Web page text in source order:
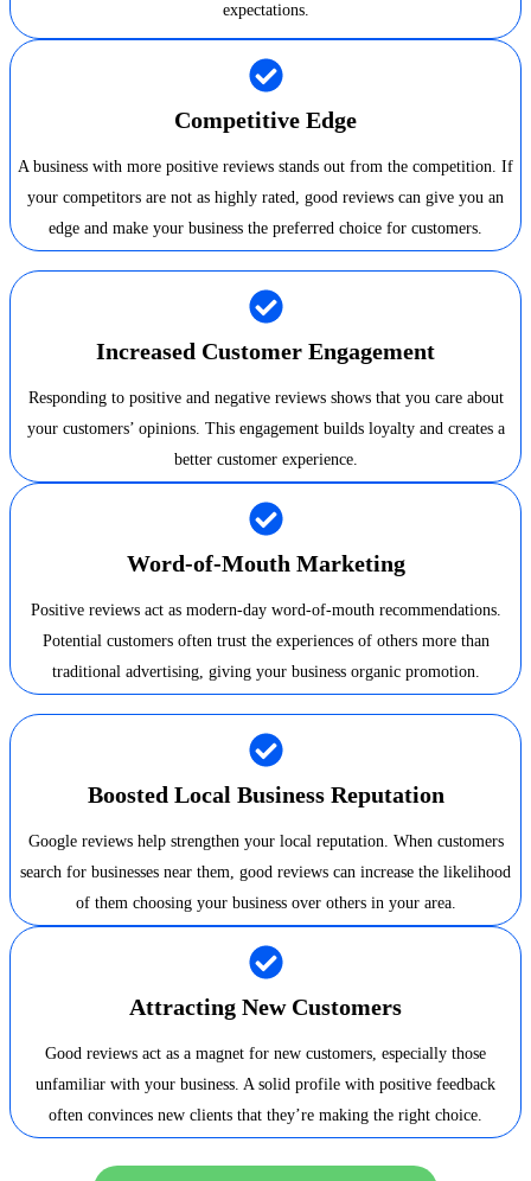
expectations.
Competitive Edge
A business with more positive reviews stands out from the competition. If
your competitors are not as highly rated, good reviews can give you an
edge and make your business the preferred choice for customers.
Increased Customer Engagement
Responding to positive and negative reviews shows that you care about
your customers’ opinions. This engagement builds loyalty and creates a
better customer experience.
Word-of-Mouth Marketing
Positive reviews act as modern-day word-of-mouth recommendations.
Potential customers often trust the experiences of others more than
traditional advertising, giving your business organic promotion.
Boosted Local Business Reputation
Google reviews help strengthen your local reputation. When customers
search for businesses near them, good reviews can increase the likelihood
of them choosing your business over others in your area.
Attracting New Customers
Good reviews act as a magnet for new customers, especially those
unfamiliar with your business. A solid profile with positive feedback
often convinces new clients that they’re making the right choice.